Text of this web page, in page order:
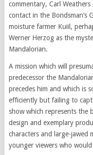
commentary, Carl Weathers
contact in the Bondsman’s
moisture farmer Kuiil,
Werner Herzog as the
Mandalorian.
A mission which will
predecessor the
precedes him and which is
efficiently but failing to
show which represents the
design and exemplary
characters and large-jawed
younger viewers who